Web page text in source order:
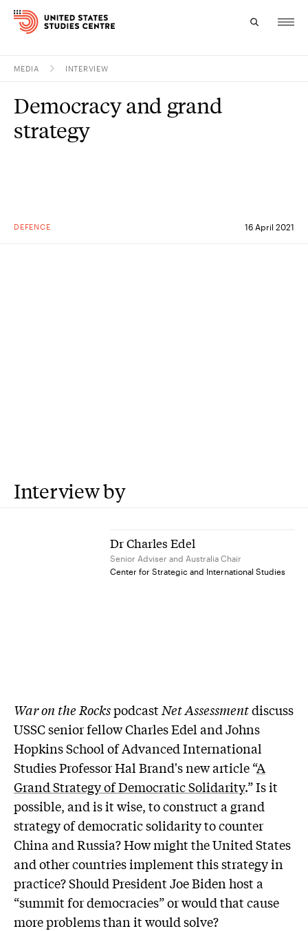
Research
MEDIA INTERVIEW
DEFENCE 16 April 2021
Democracy and grand
strategy
Interview by
Dr Charles Edel
Senior Adviser and Australia Chair
Center for Strategic and International Studies
War on the RockspodcastNet Assessmentdiscuss
USSC senior fellow Charles Edel and Johns
Hopkins School of Advanced International
Studies Professor Hal Brand's new article “A
Grand Strategy of Democratic Solidarity.” Is it
possible, and is it wise, to construct a grand
strategy of democratic solidarity to counter
China and Russia? How might the United States
and other countries implement this strategy in
practice? Should President Joe Biden host a
“summit for democracies” or would that cause
more problems than it would solve?